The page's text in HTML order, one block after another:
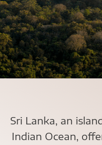
Sri Lanka, an
Indian Ocean,